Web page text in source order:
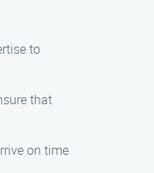
to
that
on time